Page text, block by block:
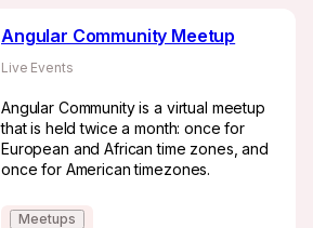
Angular Community Meetup
Live Events
Angular Community is a virtual meetup
that is held twice a month: once for
European and African time zones, and
once for American timezones.
Meetups